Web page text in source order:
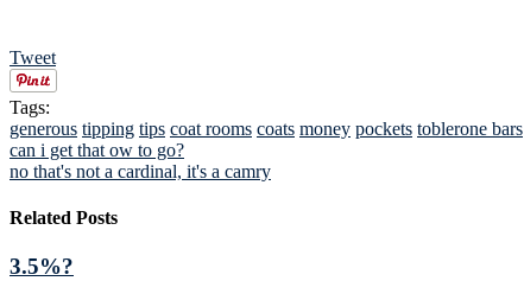
Tweet
Tags:
generous tipping tips coat rooms coats money pockets toblerone bars
can i get that ow to go?
no that's not a cardinal, it's a camry
Related Posts
3.5%?